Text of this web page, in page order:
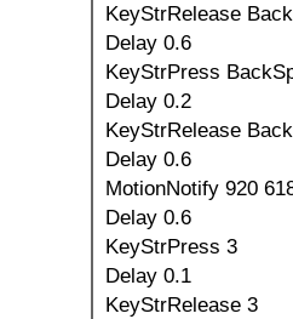
KeyStrRelease
Delay 0.6
KeyStrPress
Delay 0.2
KeyStrRelease
Delay 0.6
MotionNotify 920
Delay 0.6
KeyStrPress 3
Delay 0.1
KeyStrRelease 3